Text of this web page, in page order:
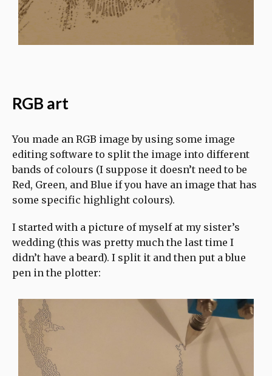
RGB art
You made an RGB image by using some image
editing software to split the image into different
bands of colours (I suppose it doesn’t need to be
Red, Green, and Blue if you have an image that has
some specific highlight colours).
I started with a picture of myself at my sister’s
wedding (this was pretty much the last time I
didn’t have a beard). I split it and then put a blue
pen in the plotter: